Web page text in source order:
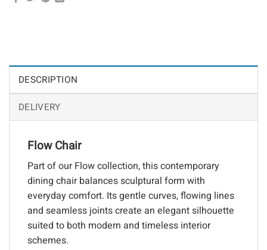
DESCRIPTION
DELIVERY
Flow Chair
Part of our Flow collection, this contemporary
dining chair balances sculptural form with
everyday comfort. Its gentle curves, flowing lines
and seamless joints create an elegant silhouette
suited to both modern and timeless interior
schemes.